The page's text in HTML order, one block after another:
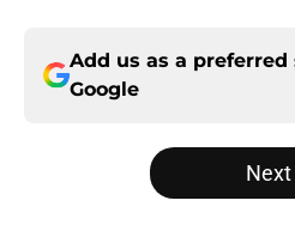
Add us as a preferred
Google
Next